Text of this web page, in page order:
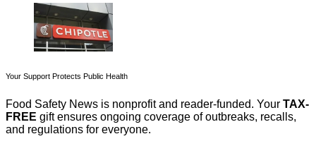
Your Support Protects Public Health
Food Safety News is nonprofit and reader-funded. Your TAX-
FREE gift ensures ongoing coverage of outbreaks, recalls,
and regulations for everyone.